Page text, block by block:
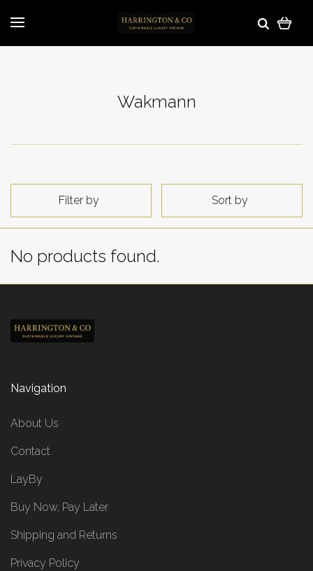
Wakmann
Filter by Sort by
No products found.
Navigation
About Us
Contact
LayBy
Buy Now, Pay Later
Shipping and Returns
Privacy Policy